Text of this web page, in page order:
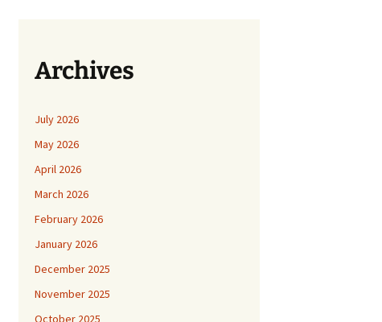
Archives
July 2026
May 2026
April 2026
March 2026
February 2026
January 2026
December 2025
November 2025
October 2025